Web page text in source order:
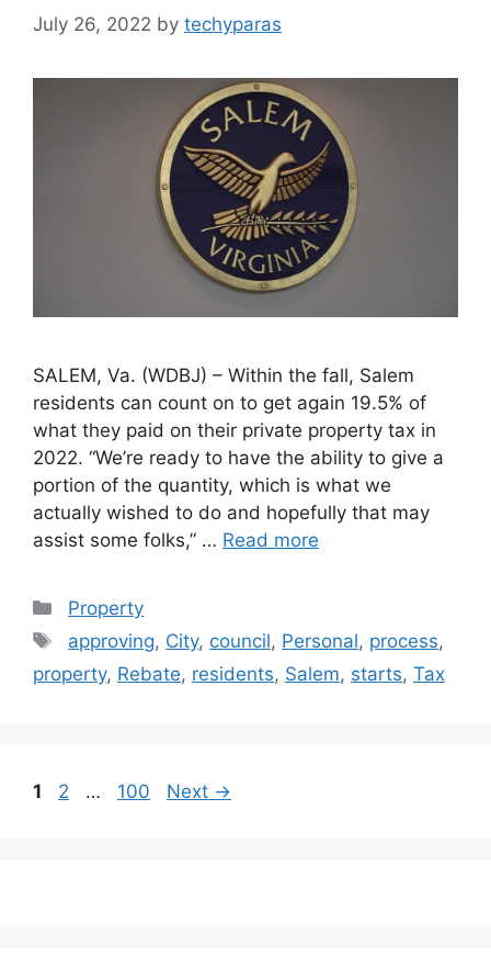
July 26, 2022 by techyparas
SALEM, Va. (WDBJ) – Within the fall, Salem
residents can count on to get again 19.5% of
what they paid on their private property tax in
2022. “We’re ready to have the ability to give a
portion of the quantity, which is what we
actually wished to do and hopefully that may
assist some folks,” … Read more
Categories
Property
Tags
approving, City, council, Personal, process,
property, Rebate, residents, Salem, starts, Tax
Post
Page
1 Page
2 … Page
100 Next →